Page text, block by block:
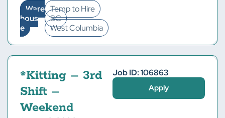
Ware
hous
e
Temp to Hire
SC
West Columbia
*Kitting – 3rd
Shift –
Weekend
Job ID: 106863
Apply